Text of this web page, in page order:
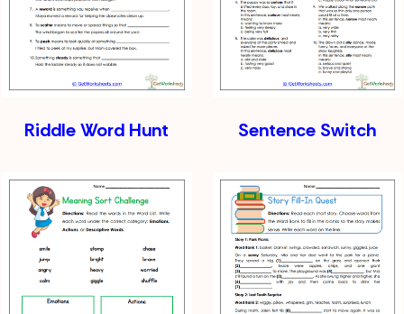
Riddle Word Hunt Sentence Switch